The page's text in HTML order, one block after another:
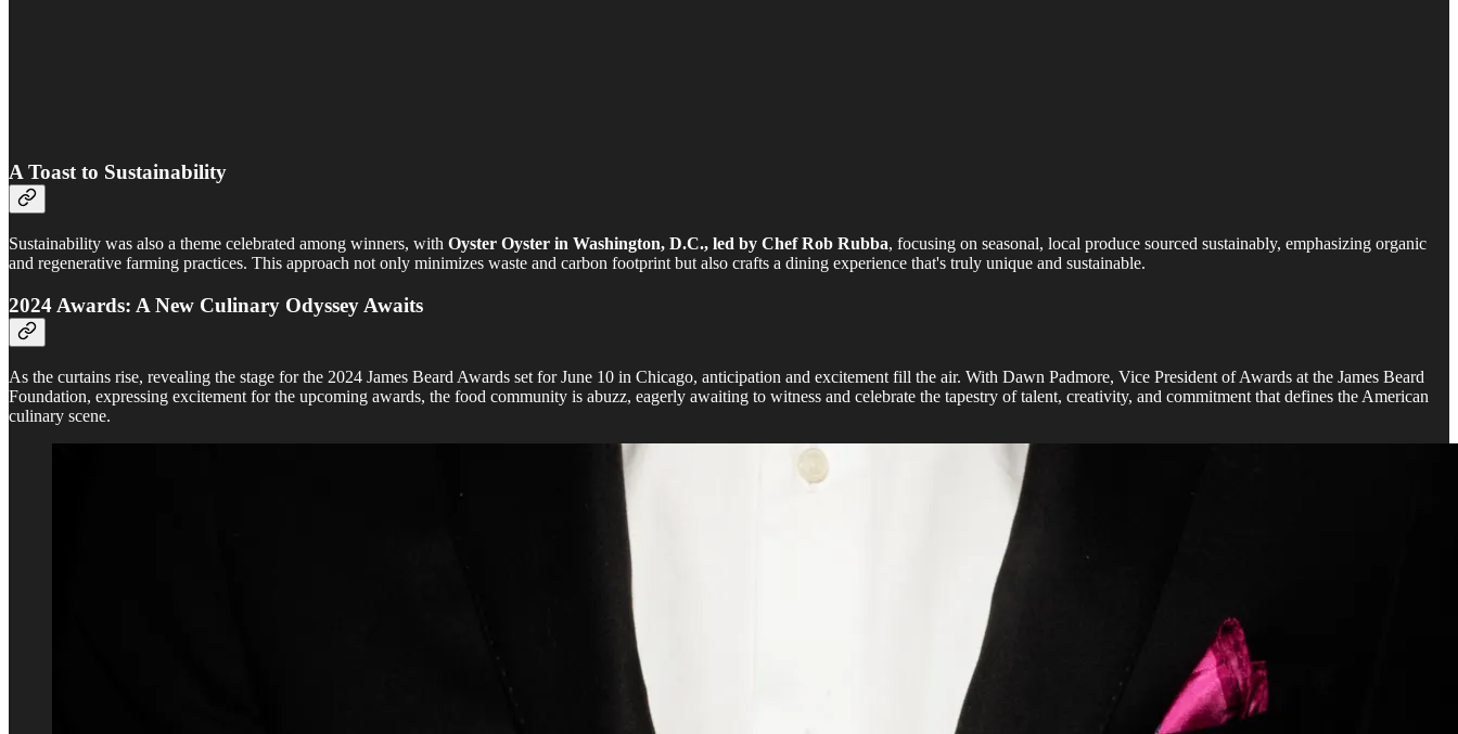
A Toast to Sustainability
Sustainability was also a theme celebrated among winners, with Oyster Oyster in Washington, D.C., led by Chef Rob Rubba, focusing on seasonal, local produce sourced sustainably, emphasizing organic
and regenerative farming practices. This approach not only minimizes waste and carbon footprint but also crafts a dining experience that's truly unique and sustainable.
2024 Awards: A New Culinary Odyssey Awaits
As the curtains rise, revealing the stage for the 2024 James Beard Awards set for June 10 in Chicago, anticipation and excitement fill the air. With Dawn Padmore, Vice President of Awards at the James Beard
Foundation, expressing excitement for the upcoming awards, the food community is abuzz, eagerly awaiting to witness and celebrate the tapestry of talent, creativity, and commitment that defines the American
culinary scene.